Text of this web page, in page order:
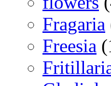
Fragaria
Freesia